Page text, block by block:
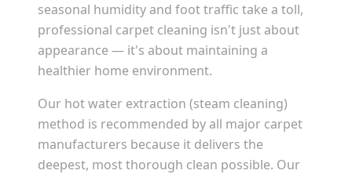
seasonal humidity and foot traffic take a toll,
professional carpet cleaning isn't just about
appearance — it's about maintaining a
healthier home environment.
Our hot water extraction (steam cleaning)
method is recommended by all major carpet
manufacturers because it delivers the
deepest, most thorough clean possible. Our